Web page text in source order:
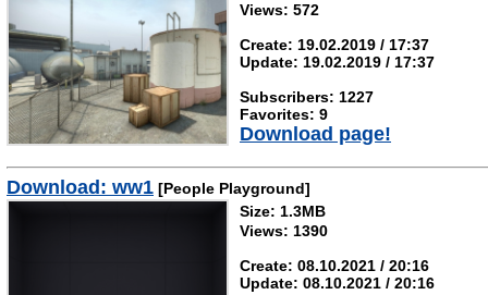
Views: 572
Create: 19.02.2019 / 17:37
Update: 19.02.2019 / 17:37
Subscribers: 1227
Favorites: 9
Download page!
Download: ww1 [People Playground]
Size: 1.3MB
Views: 1390
Create: 08.10.2021 / 20:16
Update: 08.10.2021 / 20:16